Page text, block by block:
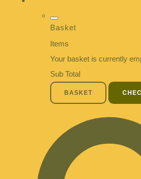
Basket
Items
Your basket is currently
Sub Total
BASKET